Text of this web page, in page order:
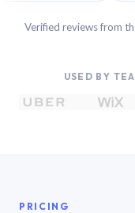
Verified reviews from
USED BY
PRICING